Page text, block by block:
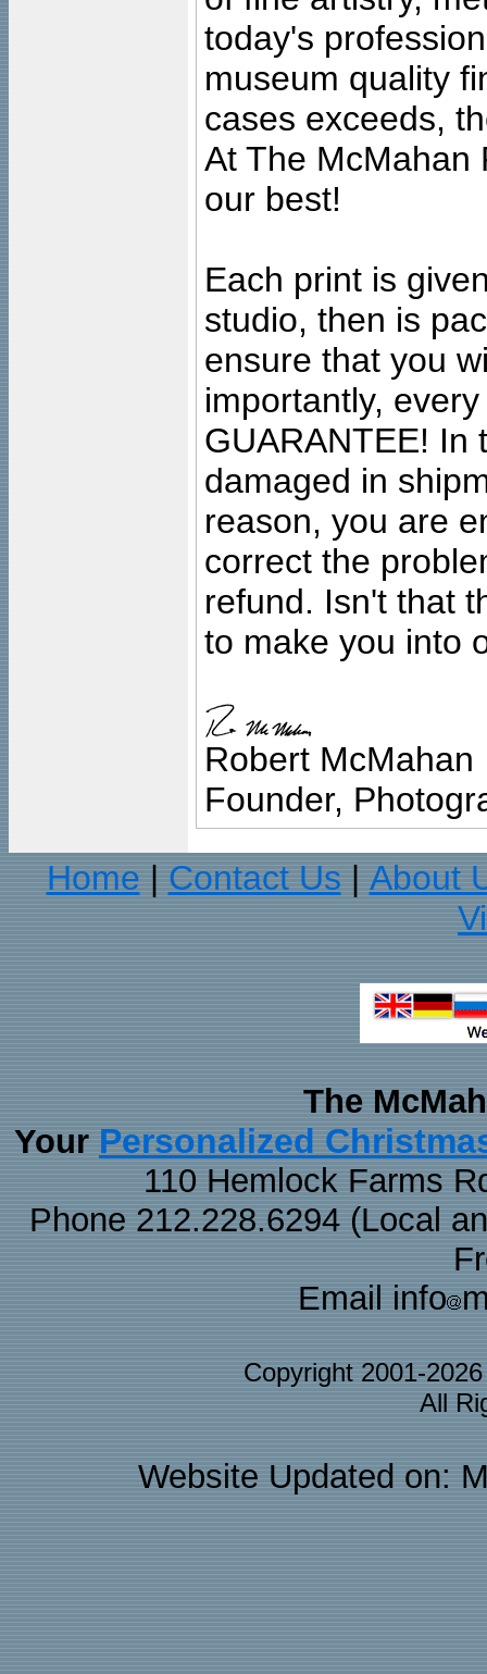
today's
museum quality
cases exceeds,
At The McMahan
our best!
Each print is
studio, then is
ensure that you
importantly,
GUARANTEE! In
damaged in
reason, you are
correct the
refund. Isn't that
to make you into
Robert McMahan
Founder,
Home
Contact Us
About
The
Your Personalized
110 Hemlock Farms
Phone 212.228.6294 (Local
Email info
Copyright 2001-
All
Website Updated on: